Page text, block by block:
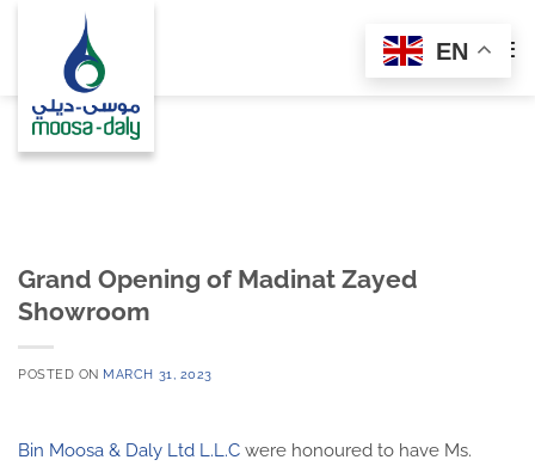
Grand Opening of Madinat Zayed
Showroom
POSTED ON MARCH 31, 2023
Bin Moosa & Daly Ltd L.L.C were honoured to have Ms.
EN